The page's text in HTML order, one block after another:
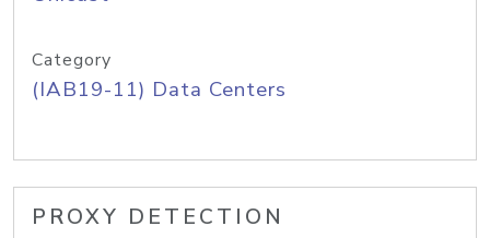
Category
(IAB19-11) Data Centers
PROXY DETECTION